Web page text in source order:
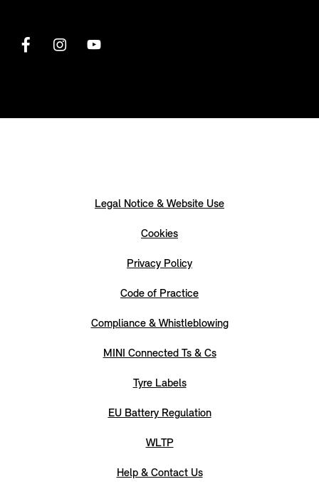
Legal Notice & Website Use
Cookies
Privacy Policy
Code of Practice
Compliance & Whistleblowing
MINI Connected Ts & Cs
Tyre Labels
EU Battery Regulation
WLTP
Help & Contact Us